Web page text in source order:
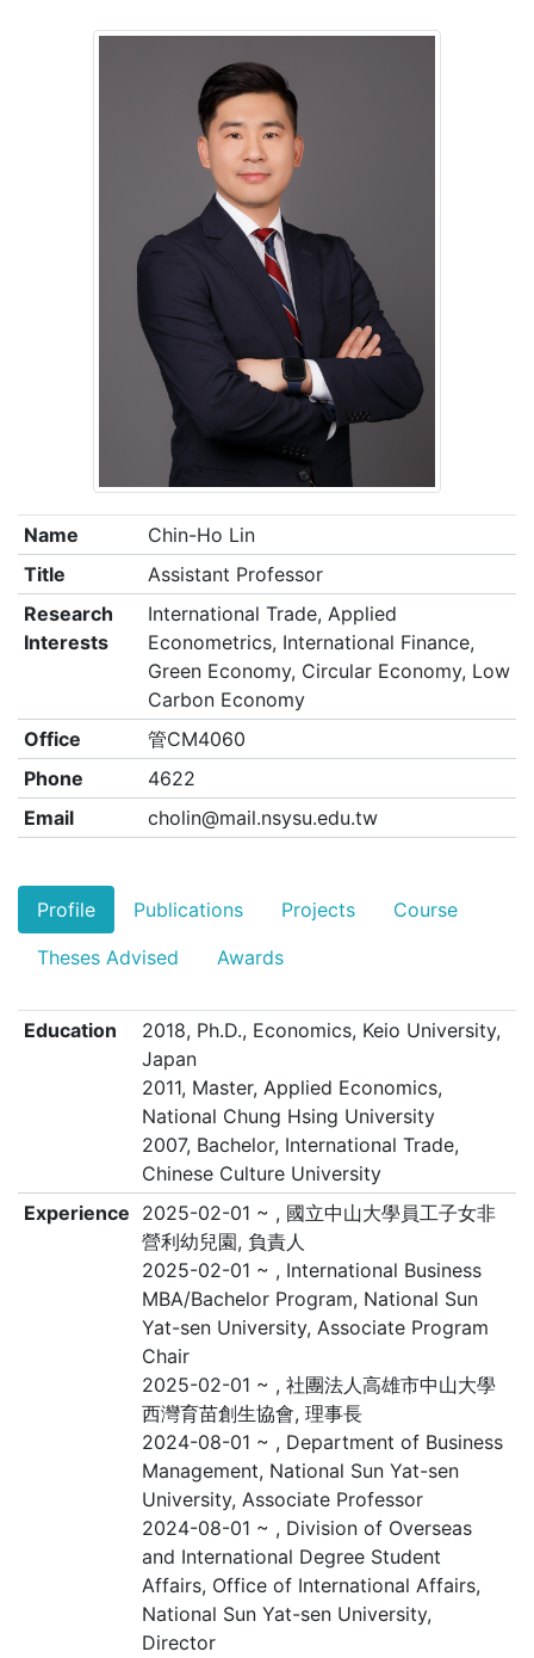
Name
Chin-Ho Lin
Title
Assistant Professor
Research
Interests
International Trade, Applied
Econometrics, International Finance,
Green Economy, Circular Economy, Low
Carbon Economy
Office
管CM4060
Phone
4622
Email
cholin@mail.nsysu.edu.tw
Profile Publications Projects
Course
Theses Advised
Awards
Education
2018, Ph.D., Economics, Keio University,
Japan
2011, Master, Applied Economics,
National Chung Hsing University
2007, Bachelor, International Trade,
Chinese Culture University
Experience 2025-02-01 ~ , 國立中山大學員工子女非
營利幼兒園, 負責人
2025-02-01 ~ , International Business
MBA/Bachelor Program, National Sun
Yat-sen University, Associate Program
Chair
2025-02-01 ~ , 社團法人高雄市中山大學
西灣育苗創生協會, 理事長
2024-08-01 ~ , Department of Business
Management, National Sun Yat-sen
University, Associate Professor
2024-08-01 ~ , Division of Overseas
and International Degree Student
Affairs, Office of International Affairs,
National Sun Yat-sen University,
Director